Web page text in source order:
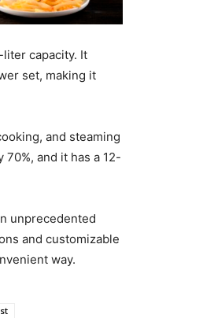
capacity. It
set, making it
and steaming
70%, and it has a 12-
unprecedented
and customizable
way.